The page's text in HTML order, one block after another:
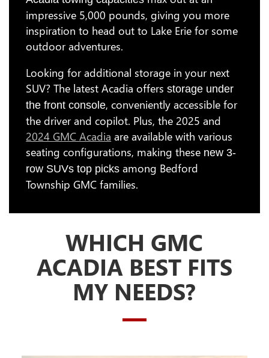
impressive 5,000 pounds, giving you more
inspiration to head out to Lake Erie for some
outdoor adventures.
Looking for additional storage in your next
SUV? The latest Acadia offersstorage under
the front console, conveniently accessible for
the driver and copilot. Plus, the 2025 and
2024 GMC Acadia are available with various
seating configurations, making these new 3-
row SUVs top picks among Bedford
Township GMC families.
WHICH GMC
ACADIA BEST FITS
MY NEEDS?